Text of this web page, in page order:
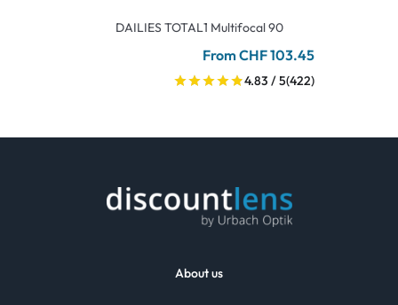
DAILIES TOTAL1 Multifocal 90
From CHF 103.45
4.83 / 5(422)
About us